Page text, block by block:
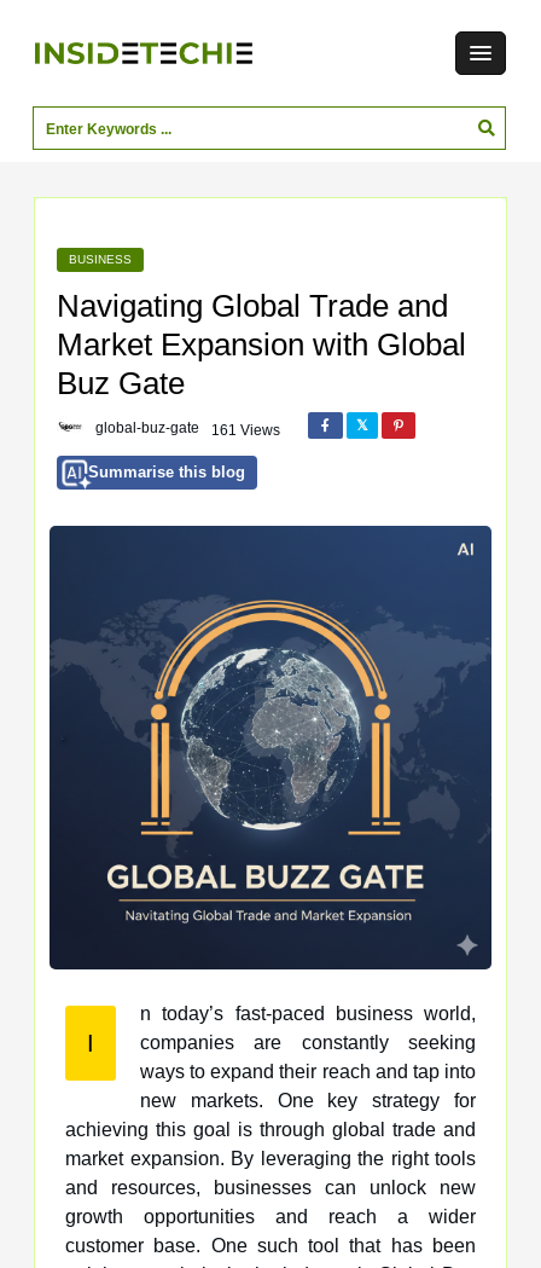
BUSINESS
Navigating Global Trade and
Market Expansion with Global
Buz Gate
global-buz-gate 161 Views
Summarise this blog
I
n today’s fast-paced business world,
companies are constantly seeking
ways to expand their reach and tap into
new markets. One key strategy for
achieving this goal is through global trade and
market expansion. By leveraging the right tools
and resources, businesses can unlock new
growth opportunities and reach a wider
customer base. One such tool that has been